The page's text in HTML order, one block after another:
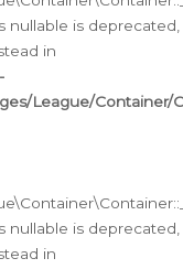
nullable is deprecated,
in
League/Container/
nullable is deprecated,
in